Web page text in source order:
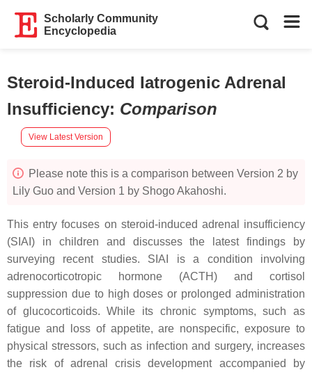
Scholarly Community
Encyclopedia
Steroid-Induced Iatrogenic Adrenal
Insufficiency: Comparison
View Latest Version
Please note this is a comparison between Version 2 by
Lily Guo and Version 1 by Shogo Akahoshi.
This entry focuses on steroid-induced adrenal insufficiency
(SIAI) in children and discusses the latest findings by
surveying recent studies. SIAI is a condition involving
adrenocorticotropic hormone (ACTH) and cortisol
suppression due to high doses or prolonged administration
of glucocorticoids. While its chronic symptoms, such as
fatigue and loss of appetite, are nonspecific, exposure to
physical stressors, such as infection and surgery, increases
the risk of adrenal crisis development accompanied by